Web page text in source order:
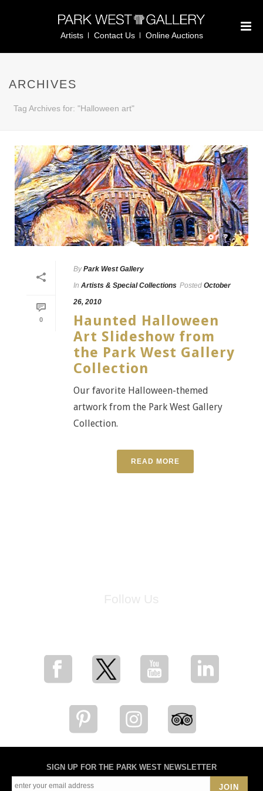
Artists Contact Us Online Auctions
ARCHIVES
Tag Archives for: "Halloween art"
0
By Park West Gallery
In Artists & Special Collections Posted October
26, 2010
Haunted Halloween
Art Slideshow from
the Park West Gallery
Collection
Our favorite Halloween-themed
artwork from the Park West Gallery
Collection.
READ MORE
SIGN UP FOR THE PARK WEST NEWSLETTER
JOIN